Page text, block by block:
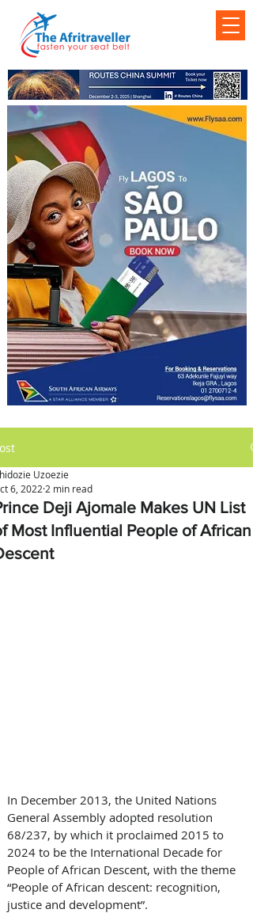
Deji Ajomale Makes UN List
Most Influential People of African
Uzoezie
6, 2022 2 min read
In December 2013, the United Nations
General Assembly adopted resolution
68/237, by which it proclaimed 2015 to
2024 to be the International Decade for
People of African Descent, with the theme
“People of African descent: recognition,
justice and development”.